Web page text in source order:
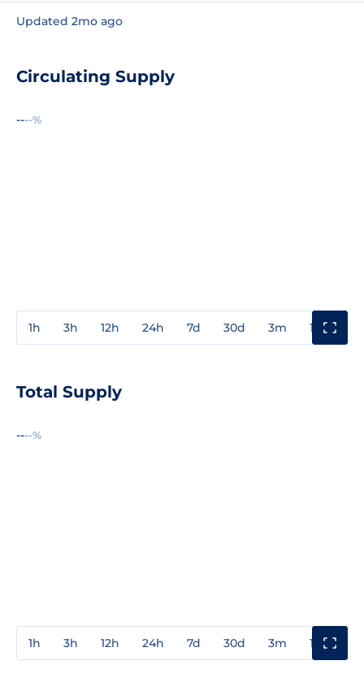
Updated 2mo ago
Circulating Supply
----%
1h 3h 12h 24h 7d 30d 3m 1y
Total Supply
----%
1h 3h 12h 24h 7d 30d 3m 1y